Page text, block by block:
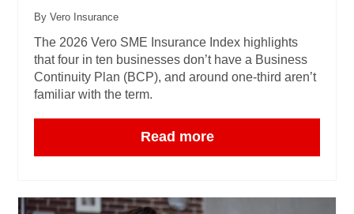
By Vero Insurance
The 2026 Vero SME Insurance Index highlights
that four in ten businesses don’t have a Business
Continuity Plan (BCP), and around one‑third aren’t
familiar with the term.
Read more